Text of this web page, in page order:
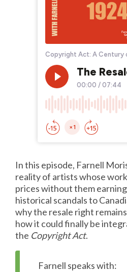
In this episode, Farnell
reality of artists whose
prices without them
historical scandals to
why the resale right
how it could finally be
the Copyright Act.
Farnell speaks with: